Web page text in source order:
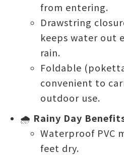
from entering.
Drawstring
keeps water out
rain.
Foldable
convenient to
outdoor use.
🌧️ Rainy Day
Waterproof PVC
feet dry.